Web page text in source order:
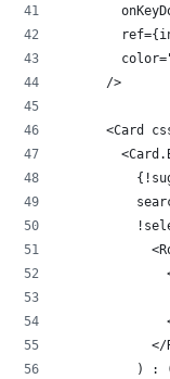
      />
<Card
</
) :